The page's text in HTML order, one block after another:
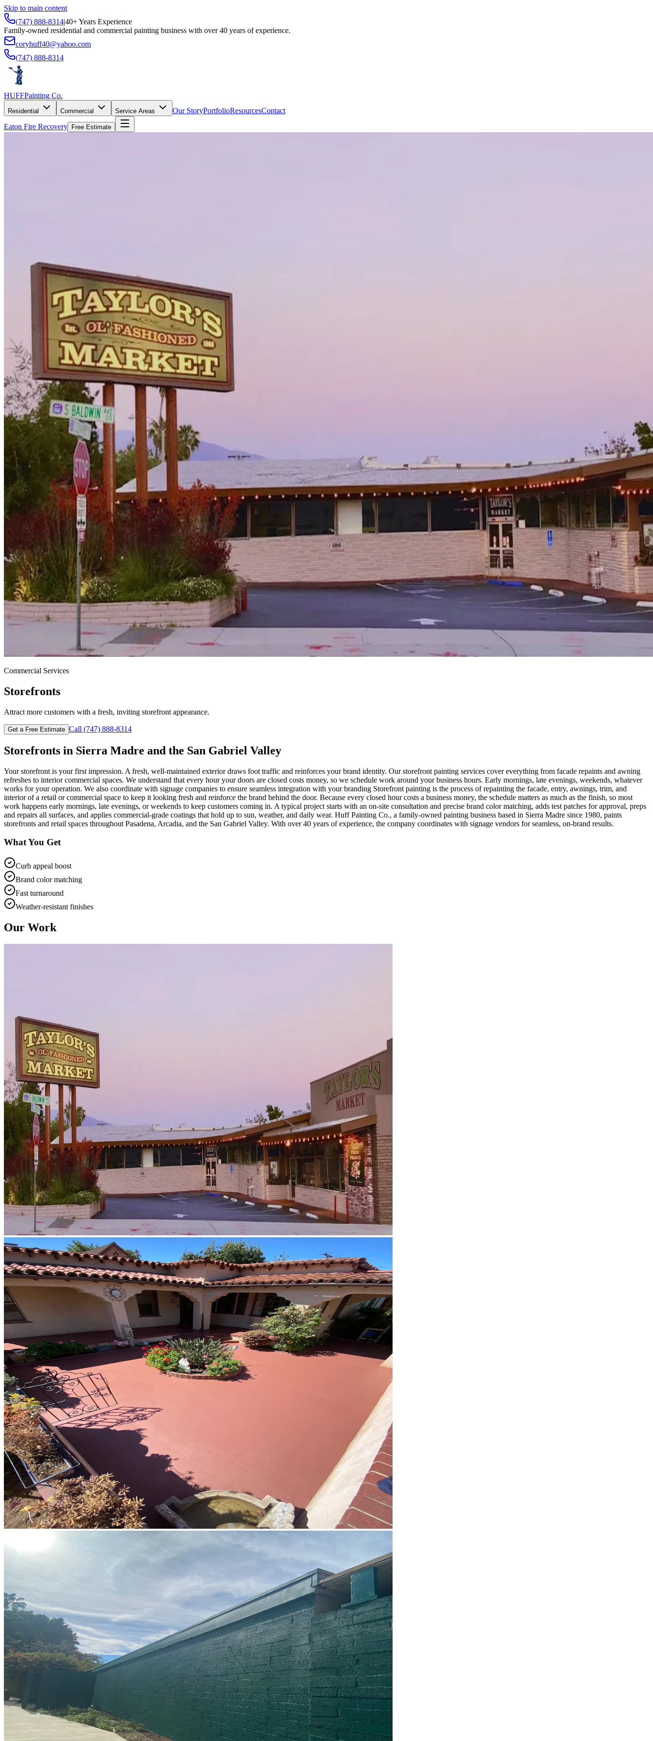
Skip to main content
(747) 888-8314|40+ Years Experience
Family-owned residential and commercial painting business with over 40 years of experience.
coryhuff40@yahoo.com
(747) 888-8314
HUFFPainting Co.
Residential Commercial Service Areas Our StoryPortfolioResourcesContact
Eaton Fire Recovery
Free Estimate
Commercial Services
Storefronts
Attract more customers with a fresh, inviting storefront appearance.
Get a Free Estimate Call (747) 888-8314
Storefronts in Sierra Madre and the San Gabriel Valley
Your storefront is your first impression. A fresh, well-maintained exterior draws foot traffic and reinforces your brand identity. Our storefront painting services cover everything from facade repaints and awning
refreshes to interior commercial spaces. We understand that every hour your doors are closed costs money, so we schedule work around your business hours. Early mornings, late evenings, weekends, whatever
works for your operation. We also coordinate with signage companies to ensure seamless integration with your branding Storefront painting is the process of repainting the facade, entry, awnings, trim, and
interior of a retail or commercial space to keep it looking fresh and reinforce the brand behind the door. Because every closed hour costs a business money, the schedule matters as much as the finish, so most
work happens early mornings, late evenings, or weekends to keep customers coming in. A typical project starts with an on-site consultation and precise brand color matching, adds test patches for approval, preps
and repairs all surfaces, and applies commercial-grade coatings that hold up to sun, weather, and daily wear. Huff Painting Co., a family-owned painting business based in Sierra Madre since 1980, paints
storefronts and retail spaces throughout Pasadena, Arcadia, and the San Gabriel Valley. With over 40 years of experience, the company coordinates with signage vendors for seamless, on-brand results.
What You Get
Curb appeal boost
Brand color matching
Fast turnaround
Weather-resistant finishes
Our Work